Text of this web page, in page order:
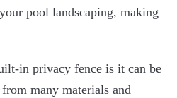
pool landscaping, making
in privacy fence is it can be
many materials and